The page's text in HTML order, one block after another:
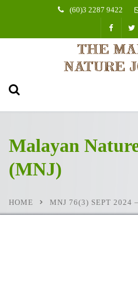
(60)3 2287 9422
Malayan
(MNJ)
HOME MNJ 76(3) SEPT 2024